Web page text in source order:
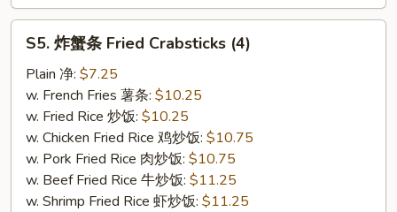
Fried
Crabsticks
(4)
S5. 炸蟹条 Fried Crabsticks (4)
Plain 净: $7.25
w. French Fries 薯条: $10.25
w. Fried Rice 炒饭: $10.25
w. Chicken Fried Rice 鸡炒饭: $10.75
w. Pork Fried Rice 肉炒饭: $10.75
w. Beef Fried Rice 牛炒饭: $11.25
w. Shrimp Fried Rice 虾炒饭: $11.25